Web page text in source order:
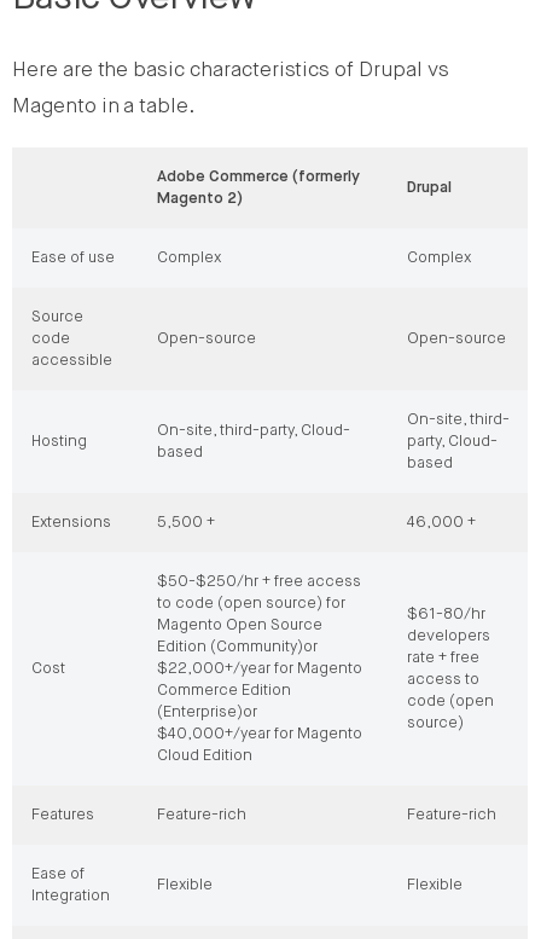
Here are the basic characteristics of Drupal vs
Magento in a table.
Adobe Commerce (formerly
Magento 2)
Drupal
Ease of use Complex Complex
Source
code
accessible
Open-source Open-source
Hosting
On-site, third-party, Cloud-
based
On-site, third-
party, Cloud-
based
Extensions 5,500 + 46,000 +
Cost
$50-$250/hr + free access
to code (open source) for
Magento Open Source
Edition (Community)or
$22,000+/year for Magento
Commerce Edition
(Enterprise)or
$40,000+/year for Magento
Cloud Edition
$61-80/hr
developers
rate + free
access to
code (open
source)
Features Feature-rich Feature-rich
Ease of
Integration
Flexible Flexible